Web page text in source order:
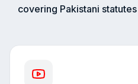
covering Pakistani